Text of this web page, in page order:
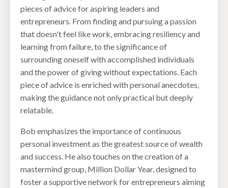
pieces of advice for aspiring leaders and
entrepreneurs. From finding and pursuing a passion
that doesn't feel like work, embracing resiliency and
learning from failure, to the significance of
surrounding oneself with accomplished individuals
and the power of giving without expectations. Each
piece of advice is enriched with personal anecdotes,
making the guidance not only practical but deeply
relatable.
Bob emphasizes the importance of continuous
personal investment as the greatest source of wealth
and success. He also touches on the creation of a
mastermind group, Million Dollar Year, designed to
foster a supportive network for entrepreneurs aiming